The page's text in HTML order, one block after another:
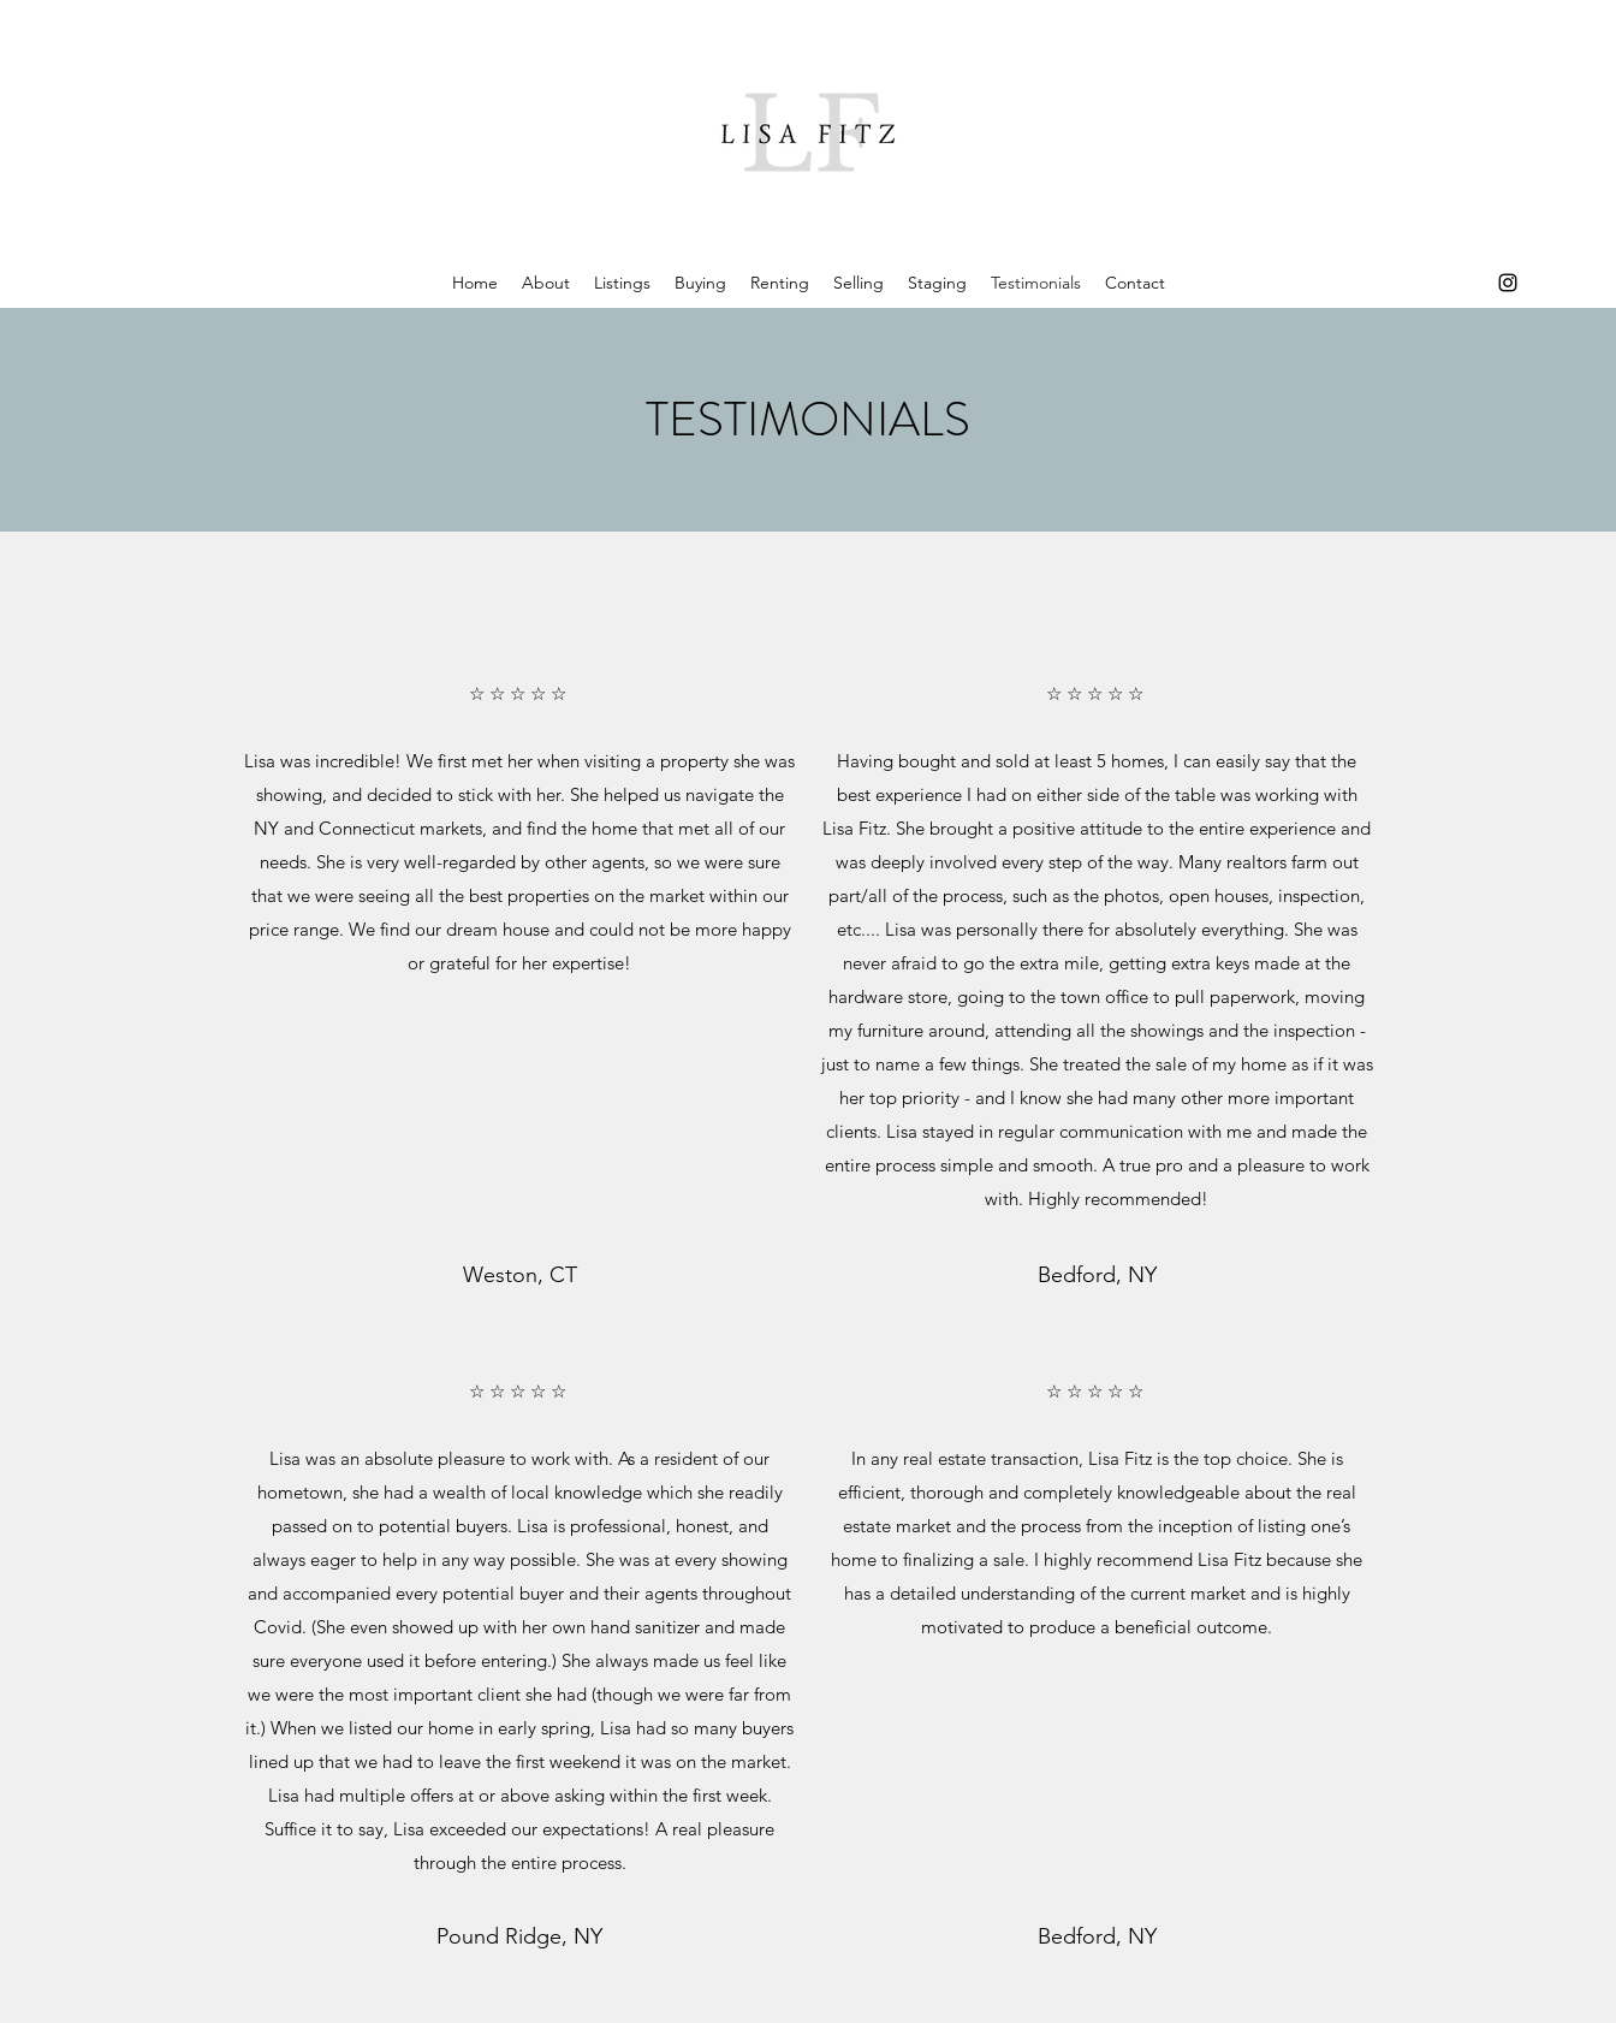
Home About Listings Buying Renting Selling Staging Testimonials Contact
TESTIMONIALS
☆ ☆ ☆ ☆ ☆
Lisa was incredible! We first met her when visiting a property she was
showing, and decided to stick with her. She helped us navigate the
NY and Connecticut markets, and find the home that met all of our
needs. She is very well-regarded by other agents, so we were sure
that we were seeing all the best properties on the market within our
price range. We find our dream house and could not be more happy
or grateful for her expertise!
☆ ☆ ☆ ☆ ☆
Having bought and sold at least 5 homes, I can easily say that the
best experience I had on either side of the table was working with
Lisa Fitz. She brought a positive attitude to the entire experience and
was deeply involved every step of the way. Many realtors farm out
part/all of the process, such as the photos, open houses, inspection,
etc.... Lisa was personally there for absolutely everything. She was
never afraid to go the extra mile, getting extra keys made at the
hardware store, going to the town office to pull paperwork, moving
my furniture around, attending all the showings and the inspection -
just to name a few things. She treated the sale of my home as if it was
her top priority - and I know she had many other more important
clients. Lisa stayed in regular communication with me and made the
entire process simple and smooth. A true pro and a pleasure to work
with. Highly recommended!
Weston, CT Bedford, NY
☆ ☆ ☆ ☆ ☆
Lisa was an absolute pleasure to work with. As a resident of our
hometown, she had a wealth of local knowledge which she readily
passed on to potential buyers. Lisa is professional, honest, and
always eager to help in any way possible. She was at every showing
and accompanied every potential buyer and their agents throughout
Covid. (She even showed up with her own hand sanitizer and made
sure everyone used it before entering.) She always made us feel like
we were the most important client she had (though we were far from
it.) When we listed our home in early spring, Lisa had so many buyers
lined up that we had to leave the first weekend it was on the market.
Lisa had multiple offers at or above asking within the first week.
Suffice it to say, Lisa exceeded our expectations! A real pleasure
through the entire process.
☆ ☆ ☆ ☆ ☆
In any real estate transaction, Lisa Fitz is the top choice. She is
efficient, thorough and completely knowledgeable about the real
estate market and the process from the inception of listing one’s
home to finalizing a sale. I highly recommend Lisa Fitz because she
has a detailed understanding of the current market and is highly
motivated to produce a beneficial outcome.
Pound Ridge, NY Bedford, NY